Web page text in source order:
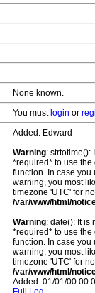
None known.
You must login or
Added: Edward
Warning: strtotime():
*required* to use
function. In case you
warning, you most
timezone 'UTC' for
/var/www/html/
Warning: date(): It is
*required* to use
function. In case you
warning, you most
timezone 'UTC' for
/var/www/html/
Added: 01/01/00